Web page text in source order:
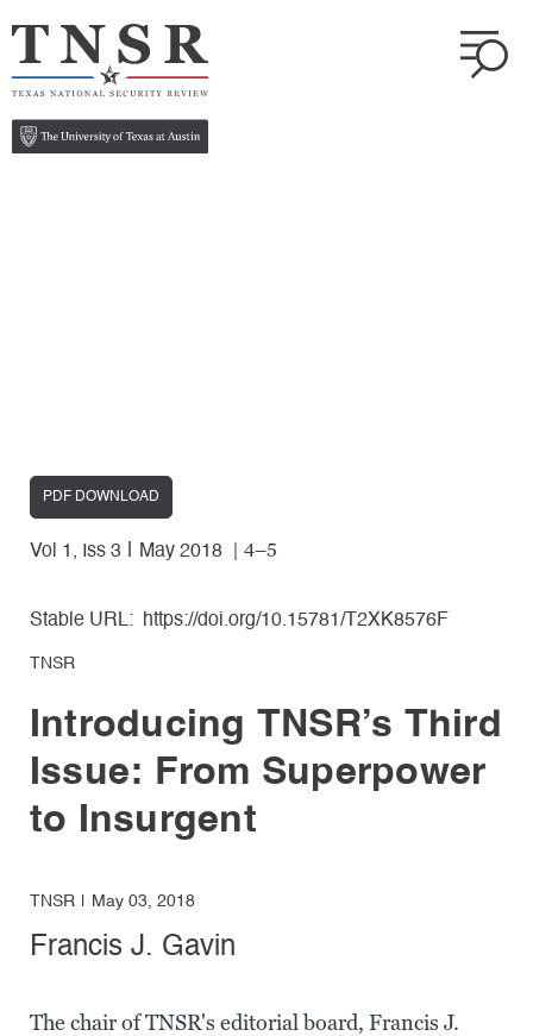
PDF DOWNLOAD
Vol 1, Iss 3 May 2018 | 4–5
Stable URL: https://doi.org/10.15781/T2XK8576F
TNSR
Introducing TNSR’s Third
Issue: From Superpower
to Insurgent
TNSR May 03, 2018
Francis J. Gavin
The chair of TNSR's editorial board, Francis J.